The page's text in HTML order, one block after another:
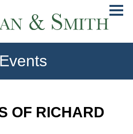
Events
OF RICHARD